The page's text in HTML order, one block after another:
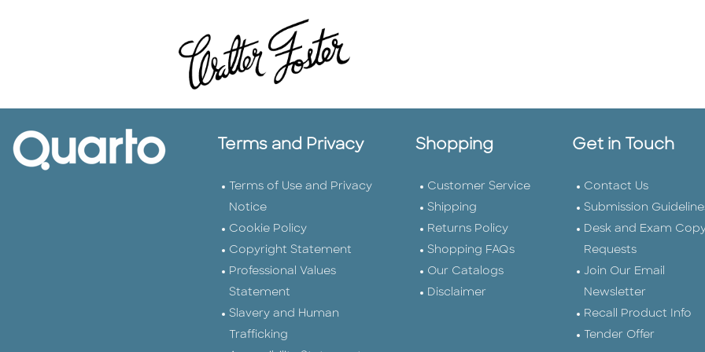
Terms and Privacy
Terms of Use and Privacy
Notice
Cookie Policy
Copyright Statement
Professional Values
Statement
Slavery and Human
Trafficking
Shopping
Customer Service
Shipping
Returns Policy
Shopping FAQs
Our Catalogs
Disclaimer
Get in Touch
Contact Us
Submission
Desk and Exam
Requests
Join Our Email
Newsletter
Recall Product Info
Tender Offer